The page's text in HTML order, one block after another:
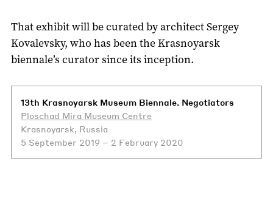
That exhibit will be curated by architect Sergey
Kovalevsky, who has been the Krasnoyarsk
biennale’s curator since its inception.
13th Krasnoyarsk Museum Biennale. Negotiators
Ploschad Mira Museum Centre
Krasnoyarsk, Russia
5 September 2019 – 2 February 2020